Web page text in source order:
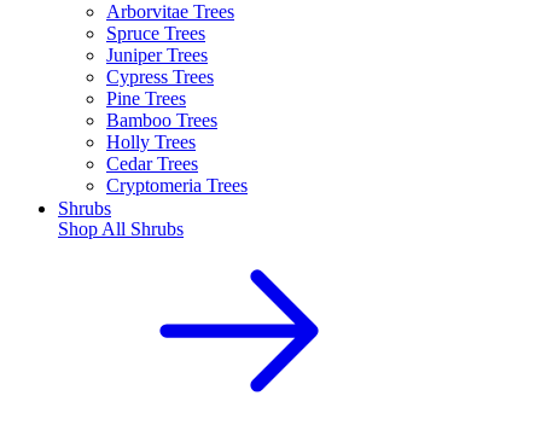
Arborvitae Trees
Spruce Trees
Juniper Trees
Cypress Trees
Pine Trees
Bamboo Trees
Holly Trees
Cedar Trees
Cryptomeria Trees
Shrubs
Shop All Shrubs